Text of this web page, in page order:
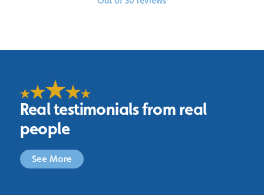
Real testimonials from real
people
See More